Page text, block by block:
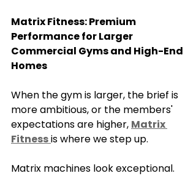
Matrix Fitness: Premium
Performance for Larger
Commercial Gyms and High-End
Homes
When the gym is larger, the brief is
more ambitious, or the members'
expectations are higher, Matrix
Fitnessis where we step up.
Matrix machines look exceptional.